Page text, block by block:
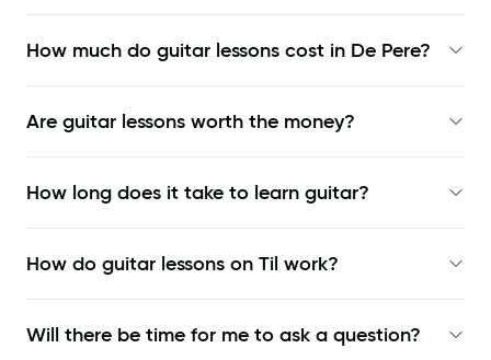
How much do guitar lessons cost in De Pere?
Are guitar lessons worth the money?
How long does it take to learn guitar?
How do guitar lessons on Til work?
Will there be time for me to ask a question?